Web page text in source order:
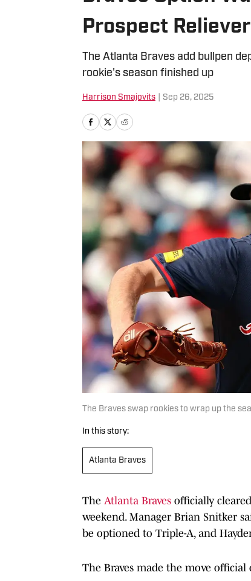
Prospect Reliever
The Atlanta Braves add bullpen
rookie's season finished up
Harrison Smajovits Sep 26, 2025
The Braves swap rookies to wrap up the
In this story:
Atlanta Braves
The Atlanta Braves officially
weekend. Manager Brian Snitker
be optioned to Triple-A, and
The Braves made the move